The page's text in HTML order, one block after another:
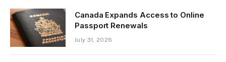
Canada Expands Access to Online
Passport Renewals
July 31, 2026